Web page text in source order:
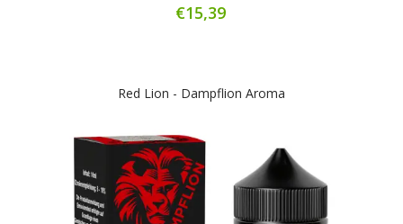
€15,39
Red Lion - Dampflion Aroma